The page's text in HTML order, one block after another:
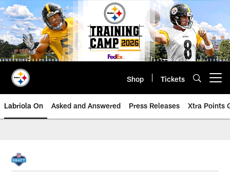
Skip
to
main
content
Shop Tickets
Labriola On Asked and Answered Press Releases Xtra Points